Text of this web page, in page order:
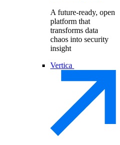
A future-ready, open
platform that
transforms data
chaos into security
insight
Vertica